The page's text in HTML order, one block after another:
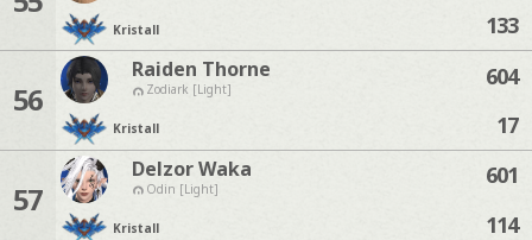
Kristall
133
56
Raiden Thorne
Zodiark [Light]
Kristall
604
17
57
Delzor Waka
Odin [Light]
Kristall
601
114